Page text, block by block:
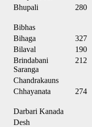
Bhupali
280
Bibhas
Bihaga
327
Bilaval
190
Brindabani
Saranga
212
Chandrakauns
Chhayanata
274
Darbari Kanada
Desh